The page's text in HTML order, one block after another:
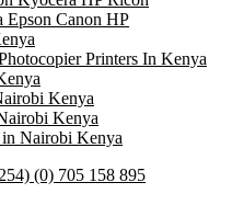
Epson Canon HP
Printers In Kenya
Kenya
Kenya
Nairobi Kenya
(0) 705 158 895